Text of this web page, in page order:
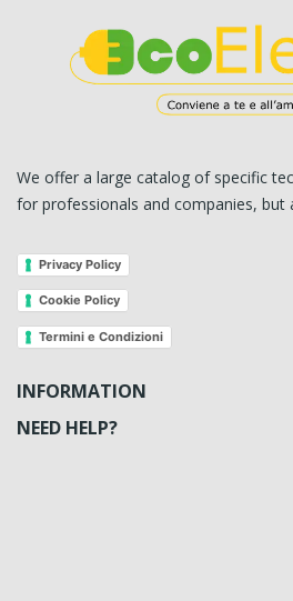
We offer a large catalog of specific
for professionals and companies, but
Privacy Policy
Cookie Policy
Termini e Condizioni
INFORMATION
NEED HELP?